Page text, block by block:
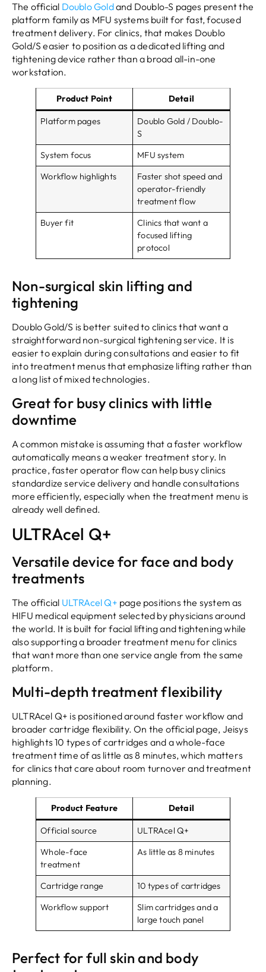
The official Doublo Goldand Doublo-S pages present the
platform family as MFU systems built for fast, focused
treatment delivery. For clinics, that makes Doublo
Gold/S easier to position as a dedicated lifting and
tightening device rather than a broad all-in-one
workstation.
Product Point Detail
Platform pages
Doublo Gold / Doublo-
S
System focus
MFU system
Workflow highlights
Faster shot speed and
operator-friendly
treatment flow
Buyer fit
Clinics that want a
focused lifting
protocol
Non-surgical skin lifting and
tightening
Doublo Gold/S is better suited to clinics that want a
straightforward non-surgical tightening service. It is
easier to explain during consultations and easier to fit
into treatment menus that emphasize lifting rather than
a long list of mixed technologies.
Great for busy clinics with little
downtime
A common mistake is assuming that a faster workflow
automatically means a weaker treatment story. In
practice, faster operator flow can help busy clinics
standardize service delivery and handle consultations
more efficiently, especially when the treatment menu is
already well defined.
ULTRAcel Q+
Versatile device for face and body
treatments
The official ULTRAcel Q+ page positions the system as
HIFU medical equipment selected by physicians around
the world. It is built for facial lifting and tightening while
also supporting a broader treatment menu for clinics
that want more than one service angle from the same
platform.
Multi-depth treatment flexibility
ULTRAcel Q+ is positioned around faster workflow and
broader cartridge flexibility. On the official page, Jeisys
highlights 10 types of cartridges and a whole-face
treatment time of as little as 8 minutes, which matters
for clinics that care about room turnover and treatment
planning.
Product Feature Detail
Official source
ULTRAcel Q+
Whole-face
treatment
As little as 8 minutes
Cartridge range
10 types of cartridges
Workflow support
Slim cartridges and a
large touch panel
Perfect for full skin and body